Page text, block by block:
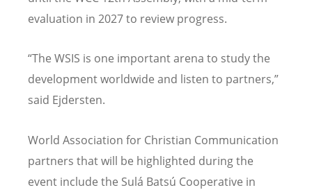
evaluation in 2027 to review progress.
“The WSIS is one important arena to study the
development worldwide and listen to partners,”
said Ejdersten.
World Association for Christian Communication
partners that will be highlighted during the
event include the Sulá Batsú Cooperative in